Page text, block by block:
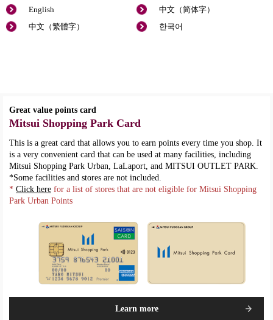
English
中文（简体字）
中文（繁體字）
한국어
Great value points card
Mitsui Shopping Park Card
This is a great card that allows you to earn points every time you shop. It
is a very convenient card that can be used at many facilities, including
Mitsui Shopping Park Urban, LaLaport, and MITSUI OUTLET PARK.
*Some facilities and stores are not included.
* Click here for a list of stores that are not eligible for Mitsui Shopping
Park Urban Points
Learn more